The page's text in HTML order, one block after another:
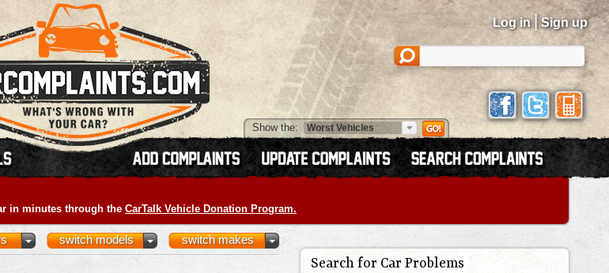
Log in | Sign up
Show the:
in minutes through the CarTalk Vehicle Donation Program.
switch makes
switch models
Search for Car Problems